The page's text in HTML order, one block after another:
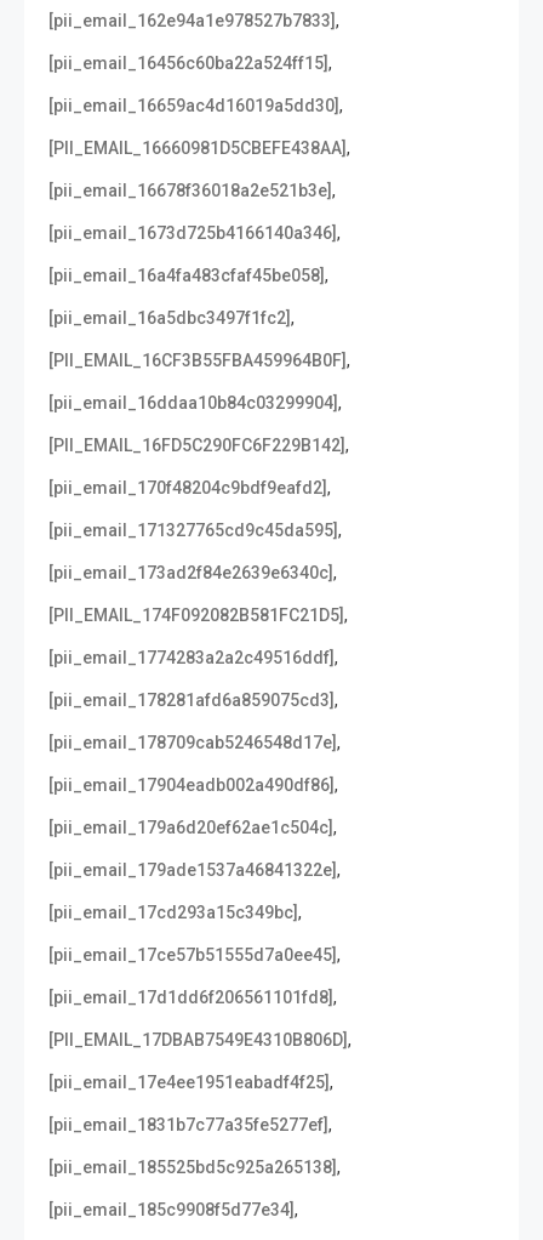
[pii_email_162e94a1e978527b7833],
[pii_email_16456c60ba22a524ff15],
[pii_email_16659ac4d16019a5dd30],
[PII_EMAIL_16660981D5CBEFE438AA],
[pii_email_16678f36018a2e521b3e],
[pii_email_1673d725b4166140a346],
[pii_email_16a4fa483cfaf45be058],
[pii_email_16a5dbc3497f1fc2],
[PII_EMAIL_16CF3B55FBA459964B0F],
[pii_email_16ddaa10b84c03299904],
[PII_EMAIL_16FD5C290FC6F229B142],
[pii_email_170f48204c9bdf9eafd2],
[pii_email_171327765cd9c45da595],
[pii_email_173ad2f84e2639e6340c],
[PII_EMAIL_174F092082B581FC21D5],
[pii_email_1774283a2a2c49516ddf],
[pii_email_178281afd6a859075cd3],
[pii_email_178709cab5246548d17e],
[pii_email_17904eadb002a490df86],
[pii_email_179a6d20ef62ae1c504c],
[pii_email_179ade1537a46841322e],
[pii_email_17cd293a15c349bc],
[pii_email_17ce57b51555d7a0ee45],
[pii_email_17d1dd6f206561101fd8],
[PII_EMAIL_17DBAB7549E4310B806D],
[pii_email_17e4ee1951eabadf4f25],
[pii_email_1831b7c77a35fe5277ef],
[pii_email_185525bd5c925a265138],
[pii_email_185c9908f5d77e34],